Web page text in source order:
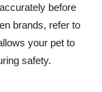
before
brands, refer to
your pet to
safety.